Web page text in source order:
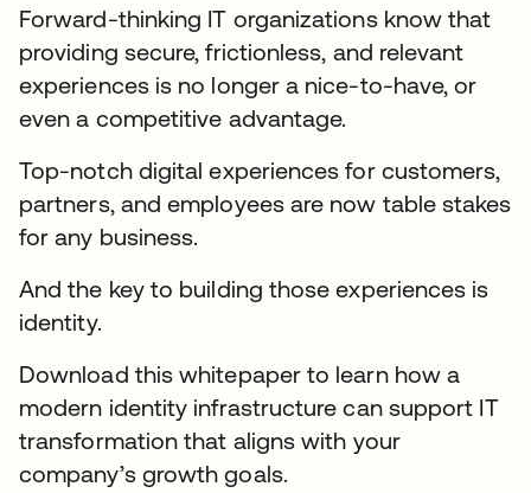
Forward-thinking IT organizations know that
providing secure, frictionless, and relevant
experiences is no longer a nice-to-have, or
even a competitive advantage.
Top-notch digital experiences for customers,
partners, and employees are now table stakes
for any business.
And the key to building those experiences is
identity.
Download this whitepaper to learn how a
modern identity infrastructure can support IT
transformation that aligns with your
company’s growth goals.